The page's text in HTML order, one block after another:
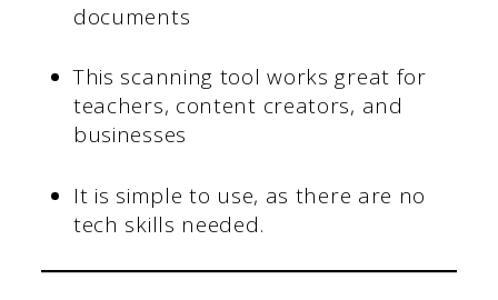
documents
This scanning tool works great for
teachers, content creators, and
businesses
It is simple to use, as there are no
tech skills needed.